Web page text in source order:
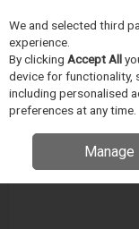
Skip to content
Menu
Bofa V250
Enquire for
We and selected third
experience.
By clicking Accept All
device for functionality,
including personalised
preferences at any time.
Manage